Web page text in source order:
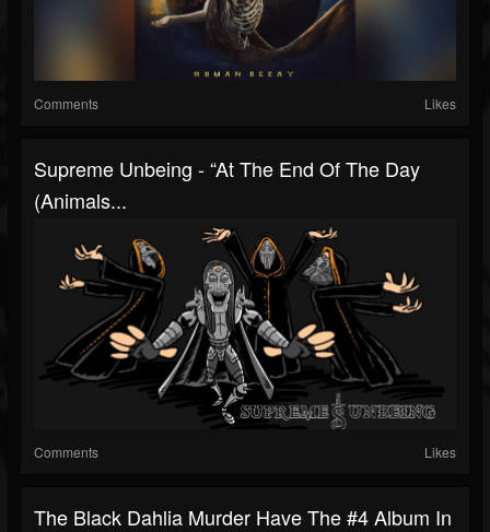
Comments Likes
Supreme Unbeing - “At The End Of The Day
(Animals...
Comments Likes
The Black Dahlia Murder Have The #4 Album In